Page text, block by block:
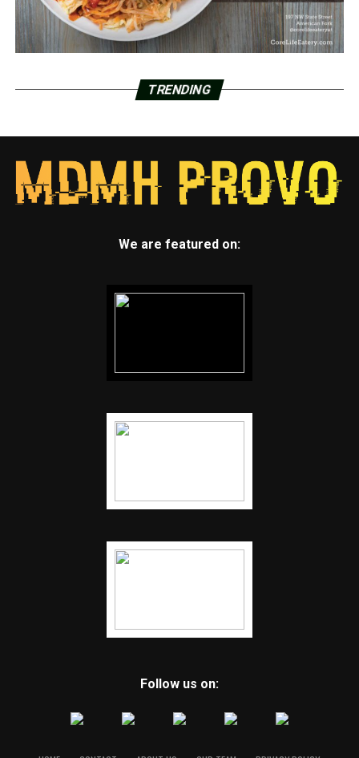
TRENDING
We are featured on:
Follow us on: